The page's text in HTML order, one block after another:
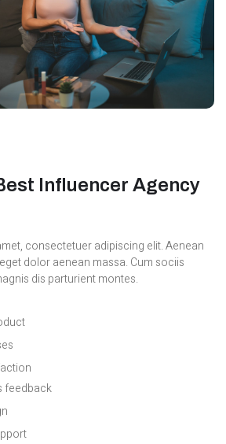
Influencer Agency
consectetuer adipiscing elit. Aenean
dolor aenean massa. Cum sociis
dis parturient montes.
feedback